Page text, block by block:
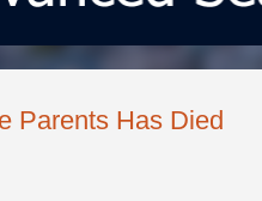
Parents Has Died